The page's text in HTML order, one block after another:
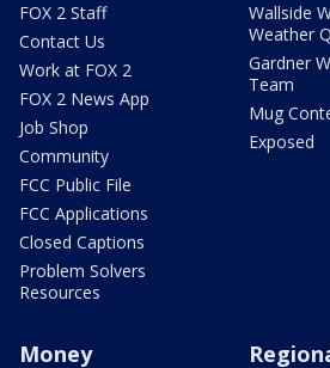
FOX 2 Staff
Contact Us
Work at FOX 2
FOX 2 News App
Job Shop
Community
FCC Public File
FCC Applications
Closed Captions
Problem Solvers
Resources
Wallside
Weather
Gardner
Team
Mug
Exposed
Money